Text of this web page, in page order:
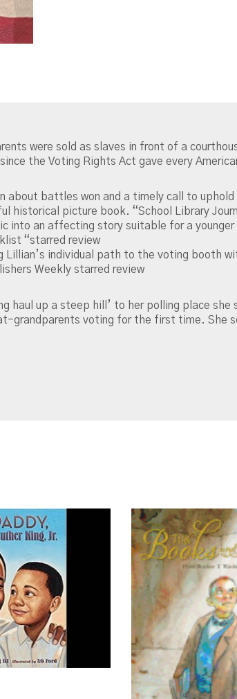
were sold as slaves in front of a
the Voting Rights Act gave every
battles won and a timely call to
historical picture book. “School Library
into an affecting story suitable for a
“starred review
individual path to the voting booth
Weekly starred review
haul up a steep hill’ to her polling place
grandparents voting for the first time. She